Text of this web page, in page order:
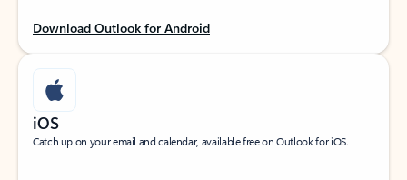
Download Outlook for Android
iOS
Catch up on your email and calendar, available free on Outlook for iOS.